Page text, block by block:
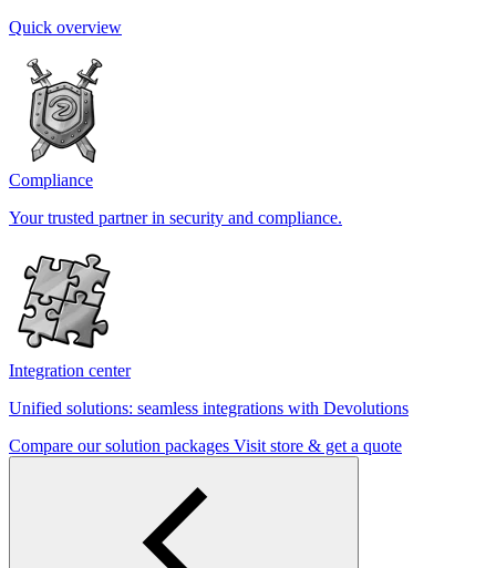
Quick overview
Compliance
Your trusted partner in security and compliance.
Integration center
Unified solutions: seamless integrations with Devolutions
Compare our solution packages Visit store & get a quote